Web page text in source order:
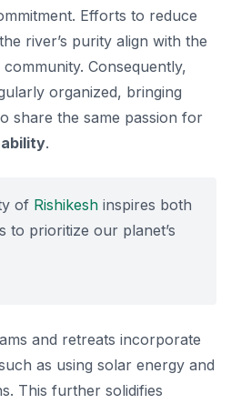
Efforts to reduce
river’s purity align with the
Consequently,
organized, bringing
share the same passion for
.
of Rishikesh inspires both
to prioritize our planet’s
and retreats incorporate
as using solar energy and
This further solidifies